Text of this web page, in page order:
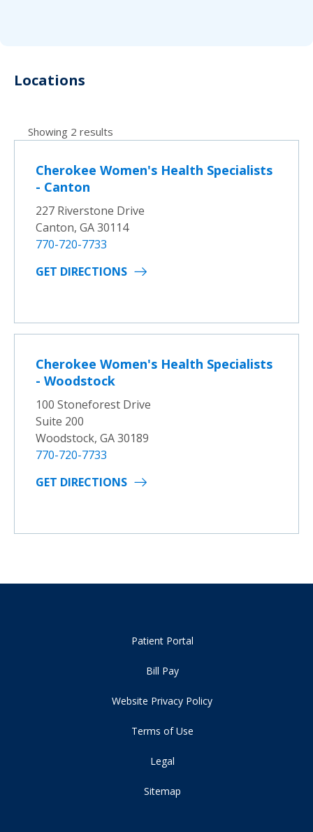
Locations
Showing 2 results
Cherokee Women's Health Specialists
- Canton
227 Riverstone Drive
Canton, GA 30114
770-720-7733
GET DIRECTIONS
Cherokee Women's Health Specialists
- Woodstock
100 Stoneforest Drive
Suite 200
Woodstock, GA 30189
770-720-7733
GET DIRECTIONS
Patient Portal
Bill Pay
Website Privacy Policy
Terms of Use
Legal
Sitemap